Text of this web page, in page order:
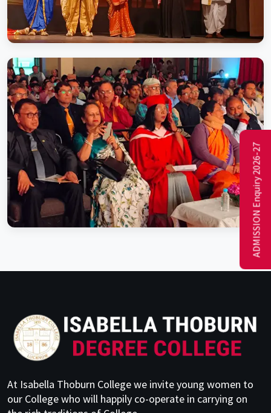
ADMISSION Enquiry 2026-27
At Isabella Thoburn College we invite young women to
our College who will happily co-operate in carrying on